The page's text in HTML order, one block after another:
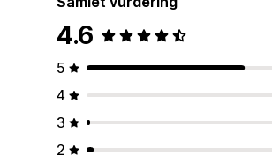
4.6
5
4
3
2